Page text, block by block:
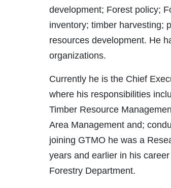
development; Forest policy;
inventory; timber harvesting;
resources development. He
organizations.
Currently he is the Chief
where his responsibilities
Timber Resource
Area Management and;
joining GTMO he was a
years and earlier in his
Forestry Department.